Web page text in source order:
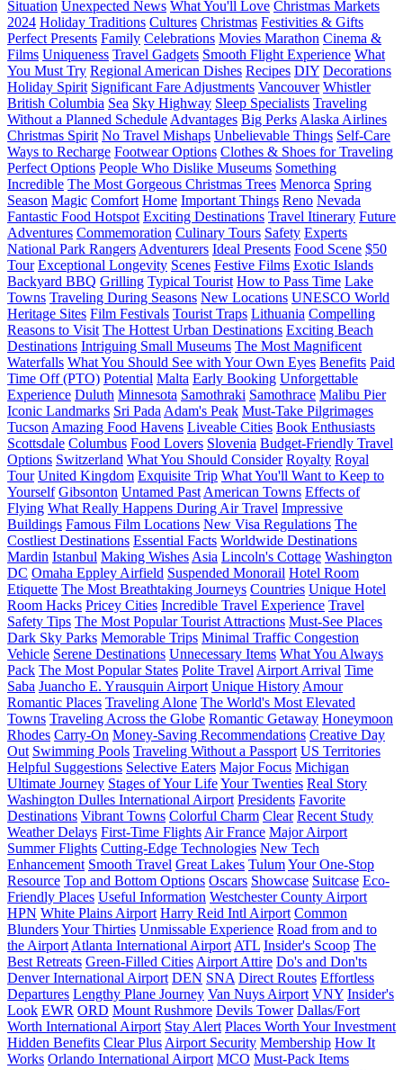
Situation Unexpected News What You'll Love Christmas Markets
2024 Holiday Traditions Cultures Christmas Festivities & Gifts
Perfect Presents Family Celebrations Movies Marathon Cinema &
Films Uniqueness Travel Gadgets Smooth Flight Experience What
You Must Try Regional American Dishes Recipes DIY Decorations
Holiday Spirit Significant Fare Adjustments Vancouver Whistler
British Columbia Sea Sky Highway Sleep Specialists Traveling
Without a Planned Schedule Advantages Big Perks Alaska Airlines
Christmas Spirit No Travel Mishaps Unbelievable Things Self-Care
Ways to Recharge Footwear Options Clothes & Shoes for Traveling
Perfect Options People Who Dislike Museums Something
Incredible The Most Gorgeous Christmas Trees Menorca Spring
Season Magic Comfort Home Important Things Reno Nevada
Fantastic Food Hotspot Exciting Destinations Travel Itinerary Future
Adventures Commemoration Culinary Tours Safety Experts
National Park Rangers Adventurers Ideal Presents Food Scene $50
Tour Exceptional Longevity Scenes Festive Films Exotic Islands
Backyard BBQ Grilling Typical Tourist How to Pass Time Lake
Towns Traveling During Seasons New Locations UNESCO World
Heritage Sites Film Festivals Tourist Traps Lithuania Compelling
Reasons to Visit The Hottest Urban Destinations Exciting Beach
Destinations Intriguing Small Museums The Most Magnificent
Waterfalls What You Should See with Your Own Eyes Benefits Paid
Time Off (PTO) Potential Malta Early Booking Unforgettable
Experience Duluth Minnesota Samothraki Samothrace Malibu Pier
Iconic Landmarks Sri Pada Adam's Peak Must-Take Pilgrimages
Tucson Amazing Food Havens Liveable Cities Book Enthusiasts
Scottsdale Columbus Food Lovers Slovenia Budget-Friendly Travel
Options Switzerland What You Should Consider Royalty Royal
Tour United Kingdom Exquisite Trip What You'll Want to Keep to
Yourself Gibsonton Untamed Past American Towns Effects of
Flying What Really Happens During Air Travel Impressive
Buildings Famous Film Locations New Visa Regulations The
Costliest Destinations Essential Facts Worldwide Destinations
Mardin Istanbul Making Wishes Asia Lincoln's Cottage Washington
DC Omaha Eppley Airfield Suspended Monorail Hotel Room
Etiquette The Most Breathtaking Journeys Countries Unique Hotel
Room Hacks Pricey Cities Incredible Travel Experience Travel
Safety Tips The Most Popular Tourist Attractions Must-See Places
Dark Sky Parks Memorable Trips Minimal Traffic Congestion
Vehicle Serene Destinations Unnecessary Items What You Always
Pack The Most Popular States Polite Travel Airport Arrival Time
Saba Juancho E. Yrausquin Airport Unique History Amour
Romantic Places Traveling Alone The World's Most Elevated
Towns Traveling Across the Globe Romantic Getaway Honeymoon
Rhodes Carry-On Money-Saving Recommendations Creative Day
Out Swimming Pools Traveling Without a Passport US Territories
Helpful Suggestions Selective Eaters Major Focus Michigan
Ultimate Journey Stages of Your LifeYour Twenties Real Story
Washington Dulles International Airport Presidents Favorite
Destinations Vibrant Towns Colorful Charm Clear Recent Study
Weather Delays First-Time Flights Air France Major Airport
Summer Flights Cutting-Edge Technologies New Tech
Enhancement Smooth Travel Great Lakes TulumYour One-Stop
Resource Top and Bottom Options Oscars Showcase Suitcase Eco-
Friendly Places Useful Information Westchester County Airport
HPN White Plains Airport Harry Reid Intl Airport Common
BlundersYour Thirties Unmissable Experience Road from and to
the Airport Atlanta International Airport ATL Insider's Scoop The
Best Retreats Green-Filled Cities Airport Attire Do's and Don'ts
Denver International Airport DEN SNA Direct Routes Effortless
Departures Lengthy Plane Journey Van Nuys Airport VNY Insider's
Look EWR ORD Mount Rushmore Devils Tower Dallas/Fort
Worth International Airport Stay Alert Places Worth Your Investment
Hidden Benefits Clear Plus Airport Security Membership How It
Works Orlando International Airport MCO Must-Pack Items